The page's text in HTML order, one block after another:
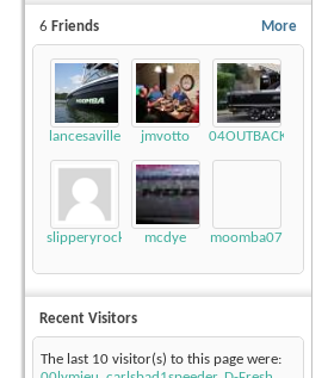
More
6 Friends
lancesaville jmvotto 04OUTBACK
slipperyrockTKE300
mcdye moomba07
Recent Visitors
The last 10 visitor(s) to this page were: